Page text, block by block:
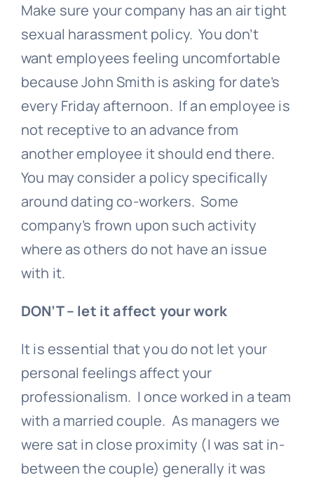
Make sure your company has an air tight
sexual harassment policy. You don’t
want employees feeling uncomfortable
because John Smith is asking for date’s
every Friday afternoon. If an employee is
not receptive to an advance from
another employee it should end there.
You may consider a policy specifically
around dating co-workers. Some
company’s frown upon such activity
where as others do not have an issue
with it.
DON’T – let it affect your work
It is essential that you do not let your
personal feelings affect your
professionalism. I once worked in a team
with a married couple. As managers we
were sat in close proximity (I was sat in-
between the couple) generally it was